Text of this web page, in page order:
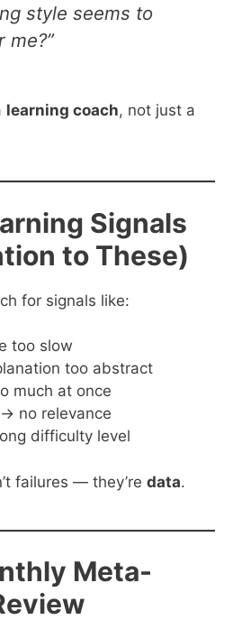
style seems to
me?”
learning coach, not just a
Signals
to These)
for signals like:
too slow
too abstract
much at once
no relevance
difficulty level
failures — they’re data.
Meta-